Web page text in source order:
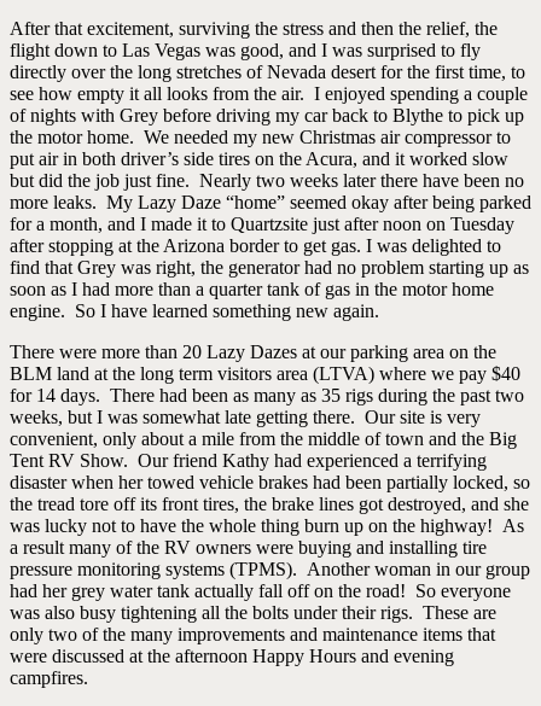
After that excitement, surviving the stress and then the relief, the
flight down to Las Vegas was good, and I was surprised to fly
directly over the long stretches of Nevada desert for the first time, to
see how empty it all looks from the air. I enjoyed spending a couple
of nights with Grey before driving my car back to Blythe to pick up
the motor home. We needed my new Christmas air compressor to
put air in both driver’s side tires on the Acura, and it worked slow
but did the job just fine. Nearly two weeks later there have been no
more leaks. My Lazy Daze “home” seemed okay after being parked
for a month, and I made it to Quartzsite just after noon on Tuesday
after stopping at the Arizona border to get gas. I was delighted to
find that Grey was right, the generator had no problem starting up as
soon as I had more than a quarter tank of gas in the motor home
engine. So I have learned something new again.
There were more than 20 Lazy Dazes at our parking area on the
BLM land at the long term visitors area (LTVA) where we pay $40
for 14 days. There had been as many as 35 rigs during the past two
weeks, but I was somewhat late getting there. Our site is very
convenient, only about a mile from the middle of town and the Big
Tent RV Show. Our friend Kathy had experienced a terrifying
disaster when her towed vehicle brakes had been partially locked, so
the tread tore off its front tires, the brake lines got destroyed, and she
was lucky not to have the whole thing burn up on the highway! As
a result many of the RV owners were buying and installing tire
pressure monitoring systems (TPMS). Another woman in our group
had her grey water tank actually fall off on the road! So everyone
was also busy tightening all the bolts under their rigs. These are
only two of the many improvements and maintenance items that
were discussed at the afternoon Happy Hours and evening
campfires.